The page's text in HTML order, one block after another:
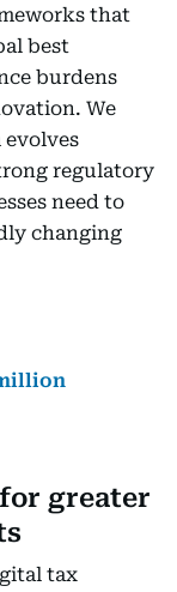
that
best
burdens
We
regulatory
need to
changing
greater
tax